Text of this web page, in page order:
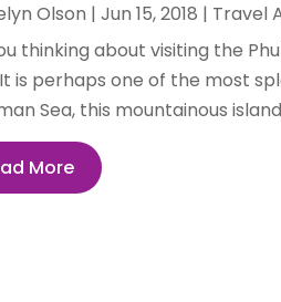
Olson |Jun 15, 2018 | Travel
thinking about visiting the
is perhaps one of the most
Sea, this mountainous
More